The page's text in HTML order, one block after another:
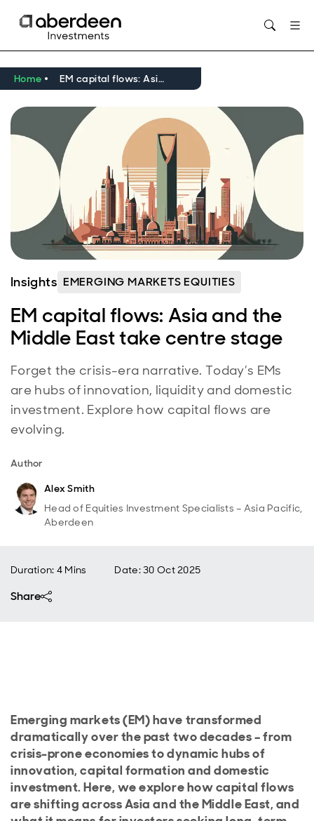
Home EM capital flows: Asia and the Middle East take centre stage
Insights EMERGING MARKETS EQUITIES
EM capital flows: Asia and the
Middle East take centre stage
Forget the crisis-era narrative. Today’s EMs
are hubs of innovation, liquidity and domestic
investment. Explore how capital flows are
evolving.
Author
Alex Smith
Head of Equities Investment Specialists – Asia Pacific,
Aberdeen
Duration: 4 Mins Date:30 Oct 2025
Share
Emerging markets (EM) have transformed
dramatically over the past two decades – from
crisis-prone economies to dynamic hubs of
innovation, capital formation and domestic
investment. Here, we explore how capital flows
are shifting across Asia and the Middle East, and